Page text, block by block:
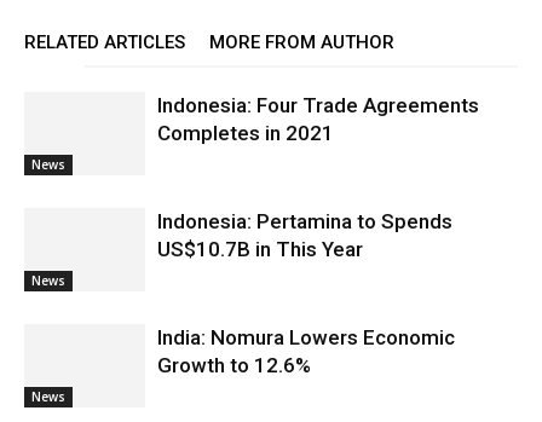
RELATED ARTICLES MORE FROM AUTHOR
News
Indonesia: Four Trade Agreements
Completes in 2021
News
Indonesia: Pertamina to Spends
US$10.7B in This Year
News
India: Nomura Lowers Economic
Growth to 12.6%